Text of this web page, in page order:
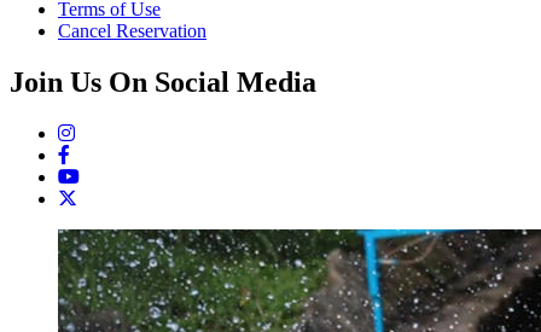
Terms of Use
Cancel Reservation
Join Us On Social Media